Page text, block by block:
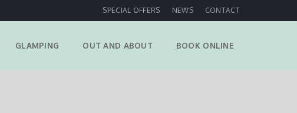
SPECIAL OFFERS NEWS CONTACT
GLAMPING OUT AND ABOUT BOOK ONLINE